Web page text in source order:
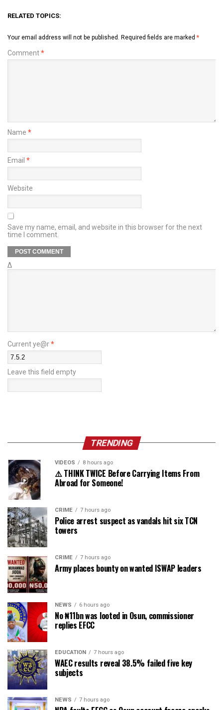
RELATED TOPICS:
Your email address will not be published. Required fields are marked *
Comment*
Name *
Email *
Website
Save my name, email, and website in this browser for the next
time I comment.
Δ
Current ye@r*
Leave this field empty
TRENDING
VIDEOS 8 hours ago
⚠️ THINK TWICE Before Carrying Items From
Abroad for Someone!
CRIME 7 hours ago
Police arrest suspect as vandals hit six TCN
towers
CRIME 7 hours ago
Army places bounty on wanted ISWAP leaders
NEWS 6 hours ago
No ₦11bn was looted in Osun, commissioner
replies EFCC
EDUCATION 7 hours ago
WAEC results reveal 38.5% failed five key
subjects
NEWS 7 hours ago